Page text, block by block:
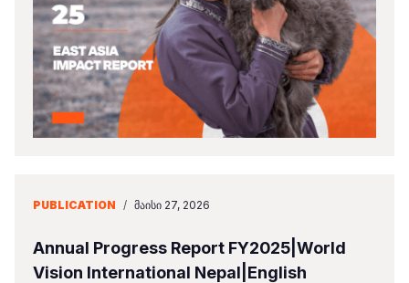
PUBLICATION / ᲛᲐᲘᲡᲘ 27, 2026
Annual Progress Report FY2025|World
Vision International Nepal|English